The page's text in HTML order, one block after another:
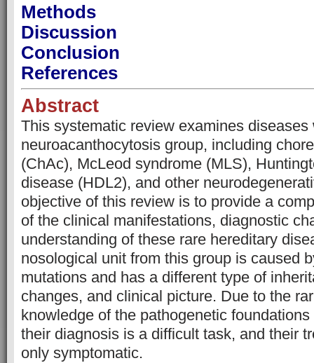
Methods
Discussion
Conclusion
References
Abstract
This systematic review examines diseases
neuroacanthocytosis group, including
(ChAc), McLeod syndrome (MLS),
disease (HDL2), and other
objective of this review is to provide a
of the clinical manifestations, diagnostic
understanding of these rare hereditary
nosological unit from this group is caused
mutations and has a different type of
changes, and clinical picture. Due to the
knowledge of the pathogenetic
their diagnosis is a difficult task, and their
only symptomatic.